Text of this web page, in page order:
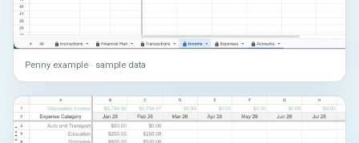
Penny example · sample data